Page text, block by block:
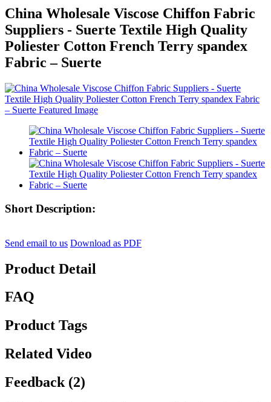
China Wholesale Viscose Chiffon Fabric
Suppliers - Suerte Textile High Quality
Poliester Cotton French Terry spandex
Fabric – Suerte
Short Description:
Send email to us Download as PDF
Product Detail
FAQ
Product Tags
Related Video
Feedback (2)